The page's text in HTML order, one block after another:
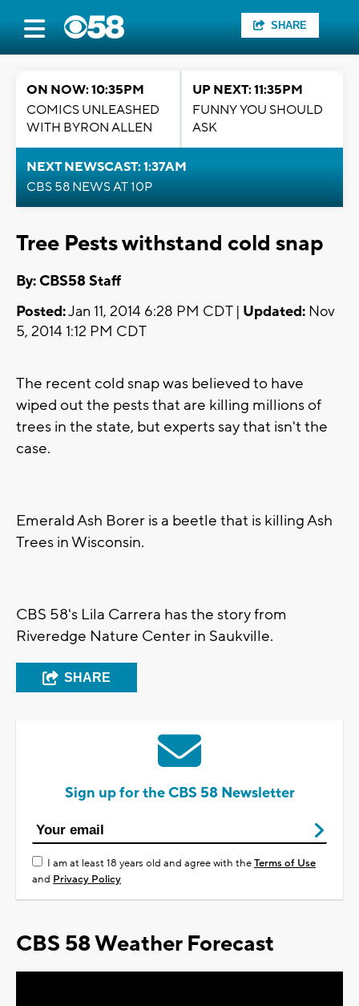
SHARE
ON NOW: 10:35PM
COMICS UNLEASHED
WITH BYRON ALLEN
UP NEXT: 11:35PM
FUNNY YOU SHOULD
ASK
NEXT NEWSCAST: 1:37AM
CBS 58 NEWS AT 10P
Tree Pests withstand cold snap
By: CBS58 Staff
Posted:Jan 11, 2014 6:28 PM CDT | Updated: Nov
5, 2014 1:12 PM CDT
The recent cold snap was believed to have
wiped out the pests that are killing millions of
trees in the state, but experts say that isn't the
case.
Emerald Ash Borer is a beetle that is killing Ash
Trees in Wisconsin.
CBS 58's Lila Carrera has the story from
Riveredge Nature Center in Saukville.
SHARE
Sign up for the CBS 58 Newsletter
I am at least 18 years old and agree with theTerms of Use
and Privacy Policy
CBS 58 Weather Forecast